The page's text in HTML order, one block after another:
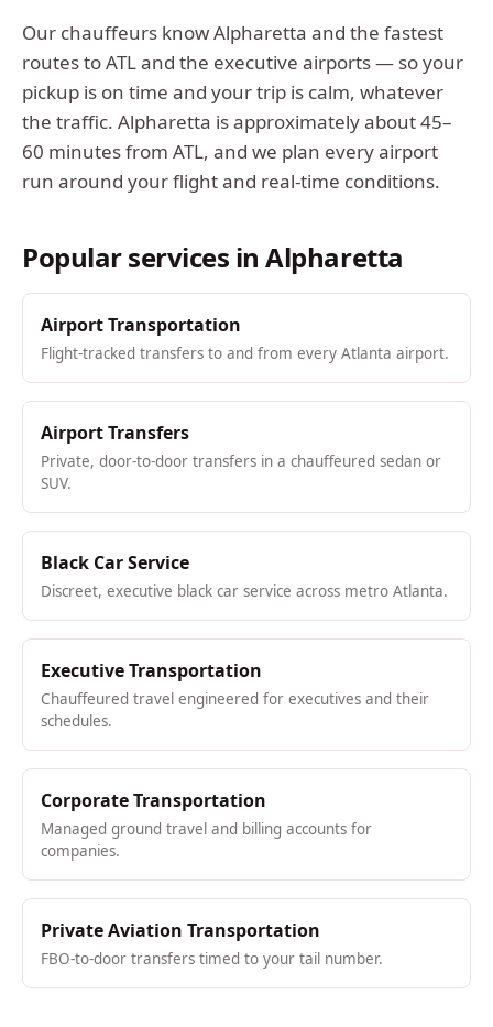
Our chauffeurs knowAlpharetta and the fastest
routes to ATL and the executive airports — so your
pickup is on time and your trip is calm, whatever
the traffic. Alpharetta is approximatelyabout 45–
60 minutes from ATL, and we plan every airport
run around your flight and real-time conditions.
Popular services inAlpharetta
Airport Transportation
Flight-tracked transfers to and from every Atlanta airport.
Airport Transfers
Private, door-to-door transfers in a chauffeured sedan or
SUV.
Black Car Service
Discreet, executive black car service across metro Atlanta.
Executive Transportation
Chauffeured travel engineered for executives and their
schedules.
Corporate Transportation
Managed ground travel and billing accounts for
companies.
Private Aviation Transportation
FBO-to-door transfers timed to your tail number.